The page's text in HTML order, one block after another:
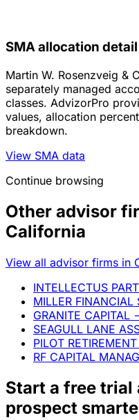
SMA allocation
Martin W. Rosenzveig &
separately managed
classes. AdvizorPro
values, allocation
breakdown.
View SMA data
Continue browsing
Other advisor
California
View all advisor firms in
INTELLECTUS
MILLER FINANCIAL
GRANITE CAPITAL
SEAGULL LANE
PILOT
RF CAPITAL
Start a free trial
prospect